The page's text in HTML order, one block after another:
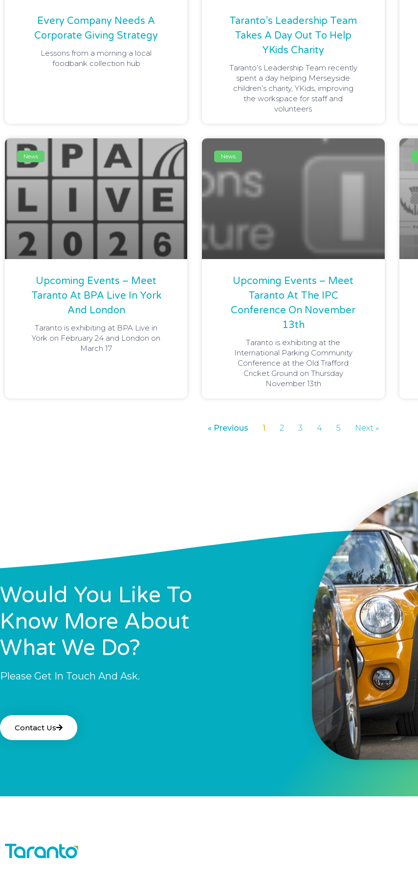
Every Company Needs A
Corporate Giving Strategy
Lessons from a morning a local
foodbank collection hub
Taranto’s Leadership Team
Takes A Day Out To Help
YKids Charity
Taranto’s Leadership Team recently
spent a day helping Merseyside
children’s charity, YKids, improving
the workspace for staff and
volunteers
News
Upcoming Events – Meet
Taranto At BPA Live In York
And London
Taranto is exhibiting at BPA Live in
York on February 24 and London on
March 17
News
Upcoming Events – Meet
Taranto At The IPC
Conference On November
13th
Taranto is exhibiting at the
International Parking Community
Conference at the Old Trafford
Cricket Ground on Thursday
November 13th
« Previous 1 2 3 4 5 Next »
Would You Like To
Know More About
What We Do?
Please Get In Touch And Ask.
Contact Us